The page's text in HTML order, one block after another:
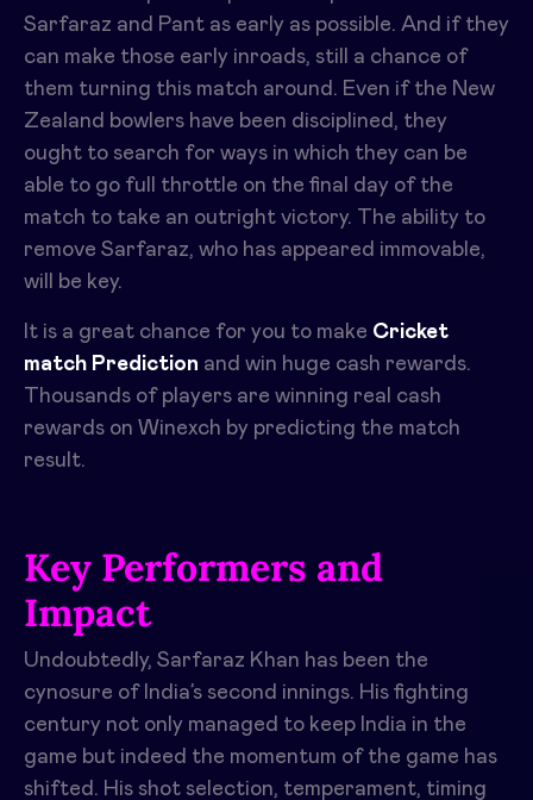
Sarfaraz and Pant as early as possible. And if they
can make those early inroads, still a chance of
them turning this match around. Even if the New
Zealand bowlers have been disciplined, they
ought to search for ways in which they can be
able to go full throttle on the final day of the
match to take an outright victory. The ability to
remove Sarfaraz, who has appeared immovable,
will be key.
It is a great chance for you to make Cricket
match Prediction and win huge cash rewards.
Thousands of players are winning real cash
rewards on Winexch by predicting the match
result.
Key Performers and
Impact
Undoubtedly, Sarfaraz Khan has been the
cynosure of India’s second innings. His fighting
century not only managed to keep India in the
game but indeed the momentum of the game has
shifted. His shot selection, temperament, timing